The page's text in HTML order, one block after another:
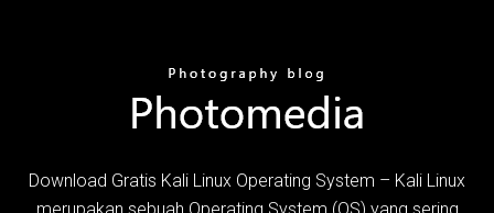
Download Gratis Kali Linux Operating System – Kali Linux